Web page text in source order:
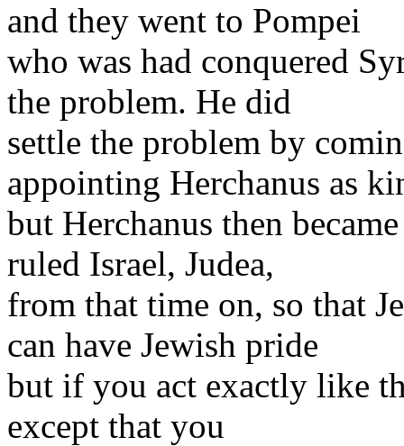
and they went to Pompei
who was had conquered
the problem. He did
settle the problem by
appointing Herchanus as
but Herchanus then
ruled Israel, Judea,
from that time on, so that
can have Jewish pride
but if you act exactly like
except that you